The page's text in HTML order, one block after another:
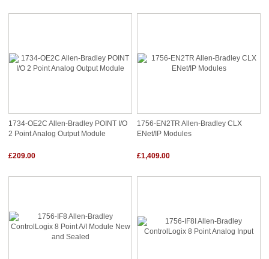
1734-OE2C Allen-Bradley POINT I/O
2 Point Analog Output Module
£209.00
1756-EN2TR Allen-Bradley CLX
ENet/IP Modules
£1,409.00